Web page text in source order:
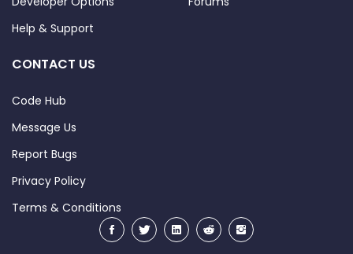
Help & Support
CONTACT US
Code Hub
Message Us
Report Bugs
Privacy Policy
Terms & Conditions